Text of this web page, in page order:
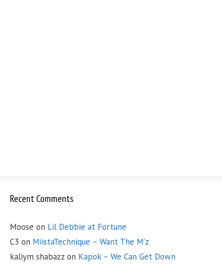
Recent Comments
Moose on Lil Debbie at Fortune
C3 on MiistaTechnique – Want The M’z
kaliym shabazz on Kapok – We Can Get Down